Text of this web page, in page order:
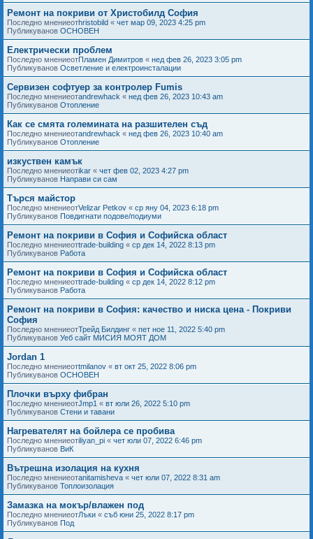
Ремонт на покриви от Христобилд София
Последно мнениеотhristobild « чет мар 09, 2023 4:25 pm
Публикуванов ОСНОВЕН
Електрически проблем
Последно мнениеотПламен Димитров « нед фев 26, 2023 3:05 pm
Публикуванов Осветление и електроинсталации
Сервизен софтуер за контролер Fumis
Последно мнениеотandrewhack « нед фев 26, 2023 10:43 am
Публикуванов Отопление
Как се смята големината на разшителен съд
Последно мнениеотandrewhack « нед фев 26, 2023 10:40 am
Публикуванов Отопление
изкуствен камък
Последно мнениеотikar « чет фев 02, 2023 4:27 pm
Публикуванов Направи си сам
Търся майстор
Последно мнениеотVelizar Petkov « ср яну 04, 2023 6:18 pm
Публикуванов Повдигнати подове/подиуми
Ремонт на покриви в София и Софийска област
Последно мнениеотtrade-building « ср дек 14, 2022 8:13 pm
Публикуванов Работа
Ремонт на покриви в София и Софийска област
Последно мнениеотtrade-building « ср дек 14, 2022 8:12 pm
Публикуванов Работа
Ремонт на покриви в София: качество и ниска цена - Покриви
София
Последно мнениеотТрейд Билдинг « пет ное 11, 2022 5:40 pm
Публикуванов Уеб сайт МИСИЯ МОЯТ ДОМ
Jordan 1
Последно мнениеотtmilanov « вт окт 25, 2022 8:06 pm
Публикуванов ОСНОВЕН
Плочки върху фибран
Последно мнениеотJmp1 « вт юли 26, 2022 5:10 pm
Публикуванов Стени и тавани
Нагревателят на бойлера се пробива
Последно мнениеотiliyan_pi « чет юли 07, 2022 6:46 pm
Публикуванов ВиК
Вътрешна изолация на кухня
Последно мнениеотanitamisheva « чет юли 07, 2022 8:31 am
Публикуванов Топлоизолация
Замазка на мокър/влажен под
Последно мнениеотЛъки « съб юни 25, 2022 8:17 pm
Публикуванов Под